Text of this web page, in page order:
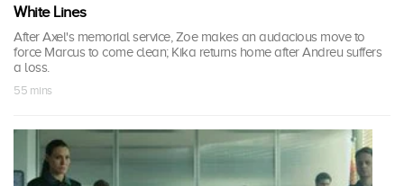
White Lines
After Axel's memorial service, Zoe makes an audacious move to
force Marcus to come clean; Kika returns home after Andreu suffers
a loss.
55 mins